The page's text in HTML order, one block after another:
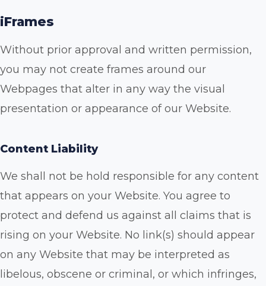
iFrames
Without prior approval and written permission,
you may not create frames around our
Webpages that alter in any way the visual
presentation or appearance of our Website.
Content Liability
We shall not be hold responsible for any content
that appears on your Website. You agree to
protect and defend us against all claims that is
rising on your Website. No link(s) should appear
on any Website that may be interpreted as
libelous, obscene or criminal, or which infringes,